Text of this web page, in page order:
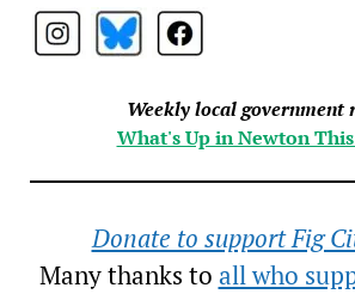
Weekly local government
What's Up in Newton
Donate to support Fig
Many thanks to all who